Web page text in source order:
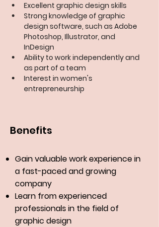
Excellent graphic design skills
Strong knowledge of graphic
design software, such as Adobe
Photoshop, Illustrator, and
InDesign
Ability to work independently and
as part of a team
Interest in women's
entrepreneurship
Benefits
Gain valuable work experience in
a fast-paced and growing
company
Learn from experienced
professionals in the field of
graphic design